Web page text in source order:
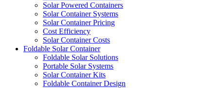
Solar Powered Containers
Solar Container Systems
Solar Container Pricing
Cost Efficiency
Solar Container Costs
Foldable Solar Container
Foldable Solar Solutions
Portable Solar Systems
Solar Container Kits
Foldable Container Design